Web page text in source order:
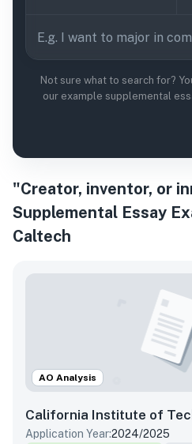
Not sure what to search for?
our example supplemental
"Creator, inventor, or
Supplemental Essay
Caltech
AO Analysis
California Institute of
Application Year:2024/2025